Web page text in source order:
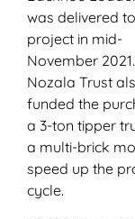
was delivered
project in mid-
November
Nozala Trust
funded the
a 3-ton tipper
a multi-brick
speed up the
cycle.